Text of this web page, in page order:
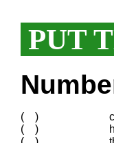
PUT
( )
( )